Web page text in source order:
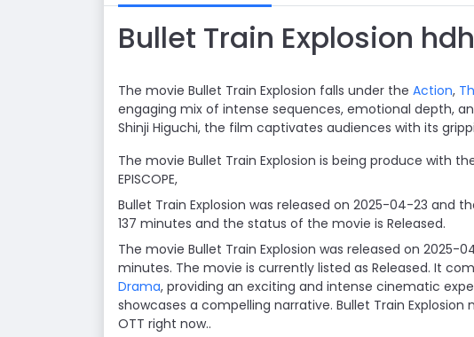
Bullet Train Explosion
The movie Bullet Train Explosion falls under the Action,
engaging mix of intense sequences, emotional depth,
Shinji Higuchi, the film captivates audiences with its
The movie Bullet Train Explosion is being produce with
EPISCOPE,
Bullet Train Explosion was released on 2025-04-23 and
137 minutes and the status of the movie is Released.
The movie Bullet Train Explosion was released on 2025-
minutes. The movie is currently listed as Released. It
Drama, providing an exciting and intense cinematic
showcases a compelling narrative. Bullet Train
OTT right now..